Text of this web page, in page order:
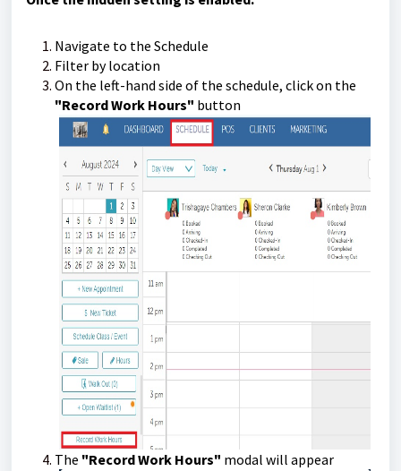
Navigate to the Schedule
Filter by location
On the left-hand side of the schedule, click on the
"Record Work Hours" button
The "Record Work Hours" modal will appear